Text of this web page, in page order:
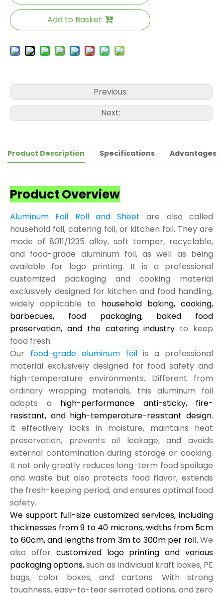
Add to Basket
Previous:
Next:
Product Description Specifications Advantages
Product Overview
Aluminum Foil Roll and Sheet are also called
household foil, catering foil, or kitchen foil. They are
made of 8011/1235 alloy, soft temper, recyclable,
and food-grade aluminum foil, as well as being
available for logo printing. It is a professional
customized packaging and cooking material
exclusively designed for kitchen and food handling,
widely applicable to household baking, cooking,
barbecues, food packaging, baked food
preservation, and the catering industry to keep
food fresh.
Our food-grade aluminum foilis a professional
material exclusively designed for food safety and
high-temperature environments. Different from
ordinary wrapping materials, this aluminum foil
adopts a high-performance anti-sticky, fire-
resistant, and high-temperature-resistant design.
It effectively locks in moisture, maintains heat
preservation, prevents oil leakage, and avoids
external contamination during storage or cooking.
It not only greatly reduces long-term food spoilage
and waste but also protects food flavor, extends
the fresh-keeping period, and ensures optimal food
safety.
We support full-size customized services, including
thicknesses from 9 to 40 microns, widths from 5cm
to 60cm, and lengths from 3m to 300m per roll. We
also offer customized logo printing and various
packaging options,such as individual kraft boxes, PE
bags, color boxes, and cartons. With strong
toughness, easy-to-tear serrated options, and zero